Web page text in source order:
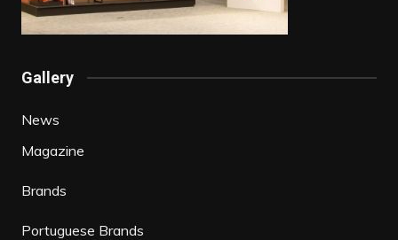
Gallery
News
Magazine
Brands
Portuguese Brands